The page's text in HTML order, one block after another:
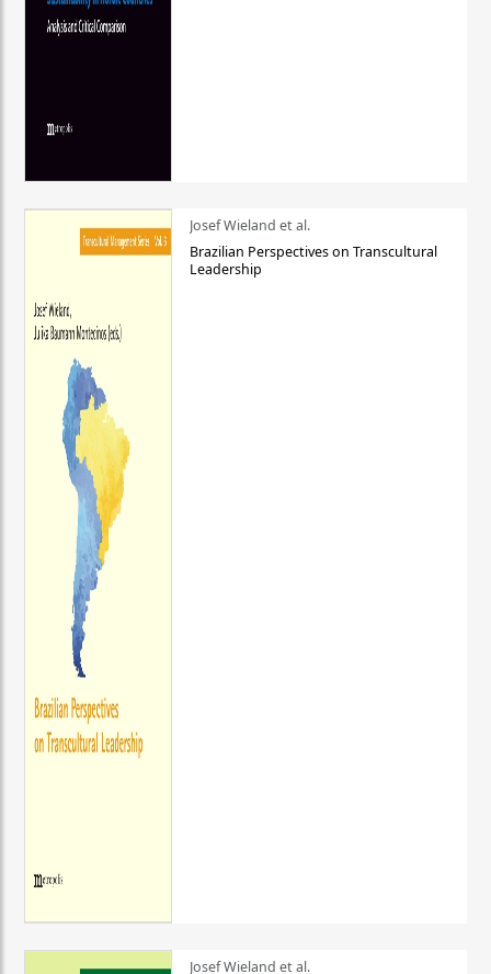
Josef Wieland et al.
Brazilian Perspectives on Transcultural
Leadership
Josef Wieland et al.